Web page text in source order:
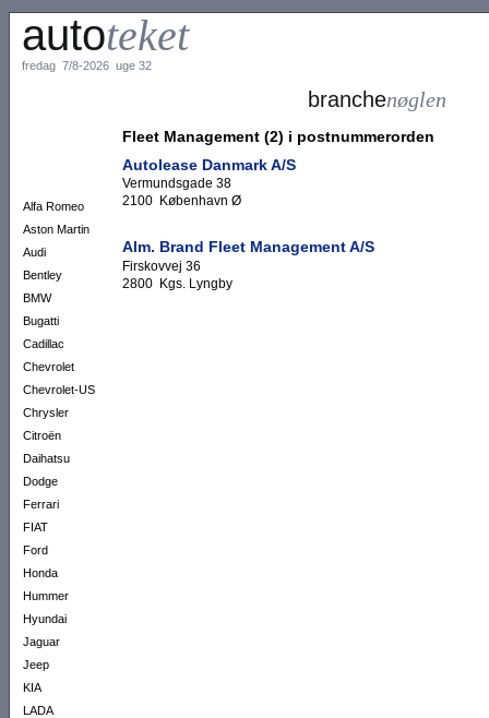
autoteket
fredag 7/8-2026 uge 32
Alfa Romeo
Aston Martin
Audi
Bentley
BMW
Bugatti
Cadillac
Chevrolet
Chevrolet-US
Chrysler
Citroën
Daihatsu
Dodge
Ferrari
FIAT
Ford
Honda
Hummer
Hyundai
Jaguar
Jeep
KIA
LADA
branchenøglen
Fleet Management (2) i postnummerorden
Autolease Danmark A/S
Vermundsgade 38
2100 København Ø
Alm. Brand Fleet Management A/S
Firskovvej 36
2800 Kgs. Lyngby